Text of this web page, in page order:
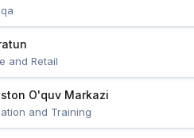
and Retail
O'quv Markazi
and Training